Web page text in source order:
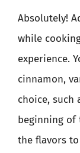
Absolutely!
while
experience.
cinnamon,
choice, such
beginning of
the flavors